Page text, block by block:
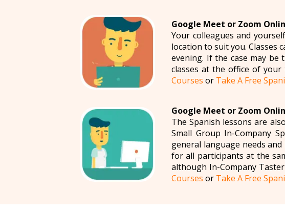
Google Meet or Zoom
Your colleagues and
location to suit you. Classes
evening. If the case may
classes at the office of
Courses or Take A Free
Google Meet or Zoom
The Spanish lessons are
Small Group In-Company
general language needs
for all participants at the
although In-Company
Courses or Take A Free